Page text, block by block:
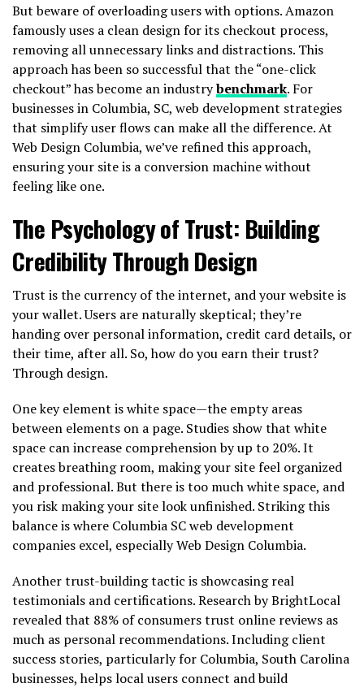
But beware of overloading users with options. Amazon
famously uses a clean design for its checkout process,
removing all unnecessary links and distractions. This
approach has been so successful that the “one-click
checkout” has become an industrybenchmark. For
businesses in Columbia, SC, web development strategies
that simplify user flows can make all the difference. At
Web Design Columbia, we’ve refined this approach,
ensuring your site is a conversion machine without
feeling like one.
The Psychology of Trust: Building
Credibility Through Design
Trust is the currency of the internet, and your website is
your wallet. Users are naturally skeptical; they’re
handing over personal information, credit card details, or
their time, after all. So, how do you earn their trust?
Through design.
One key element is white space—the empty areas
between elements on a page. Studies show that white
space can increase comprehension by up to 20%. It
creates breathing room, making your site feel organized
and professional. But there is too much white space, and
you risk making your site look unfinished. Striking this
balance is where Columbia SC web development
companies excel, especially Web Design Columbia.
Another trust-building tactic is showcasing real
testimonials and certifications. Research by BrightLocal
revealed that 88% of consumers trust online reviews as
much as personal recommendations. Including client
success stories, particularly for Columbia, South Carolina
businesses, helps local users connect and build